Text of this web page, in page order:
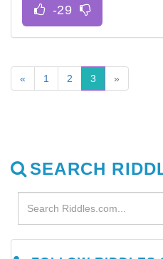
« 1 2 3 »
SEARCH